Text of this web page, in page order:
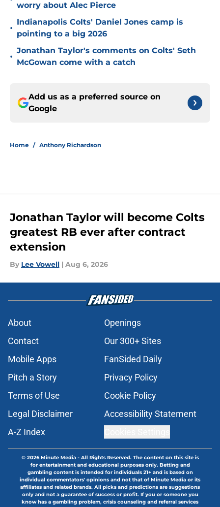
worry about Alec Pierce
•
Indianapolis Colts' Daniel Jones camp is
pointing to a big 2026
•
Jonathan Taylor's comments on Colts' Seth
McGowan come with a catch
Add us as a preferred source on
Google
Home / Anthony Richardson
Jonathan Taylor will become Colts
greatest RB ever after contract
extension
By Lee Vowell | Aug 6, 2026
About
Openings
Contact
Our 300+ Sites
Mobile Apps
FanSided Daily
Pitch a Story
Privacy Policy
Terms of Use
Cookie Policy
Legal Disclaimer
Accessibility Statement
A-Z Index
© 2026Minute Media- All Rights Reserved. The content on this site is
for entertainment and educational purposes only. Betting and
gambling content is intended for individuals 21+ and is based on
individual commentators' opinions and not that of Minute Media or its
affiliates and related brands. All picks and predictions are suggestions
only and not a guarantee of success or profit. If you or someone you
know has a gambling problem, crisis counseling and referral services